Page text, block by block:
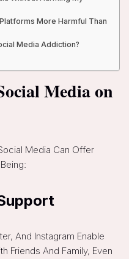
More Harmful Than
Media Addiction?
Media on
Media Can Offer
And Instagram Enable
Friends And Family, Even